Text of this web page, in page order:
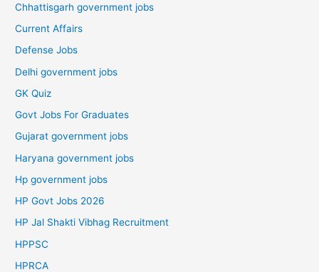
Chhattisgarh government jobs
Current Affairs
Defense Jobs
Delhi government jobs
GK Quiz
Govt Jobs For Graduates
Gujarat government jobs
Haryana government jobs
Hp government jobs
HP Govt Jobs 2026
HP Jal Shakti Vibhag Recruitment
HPPSC
HPRCA